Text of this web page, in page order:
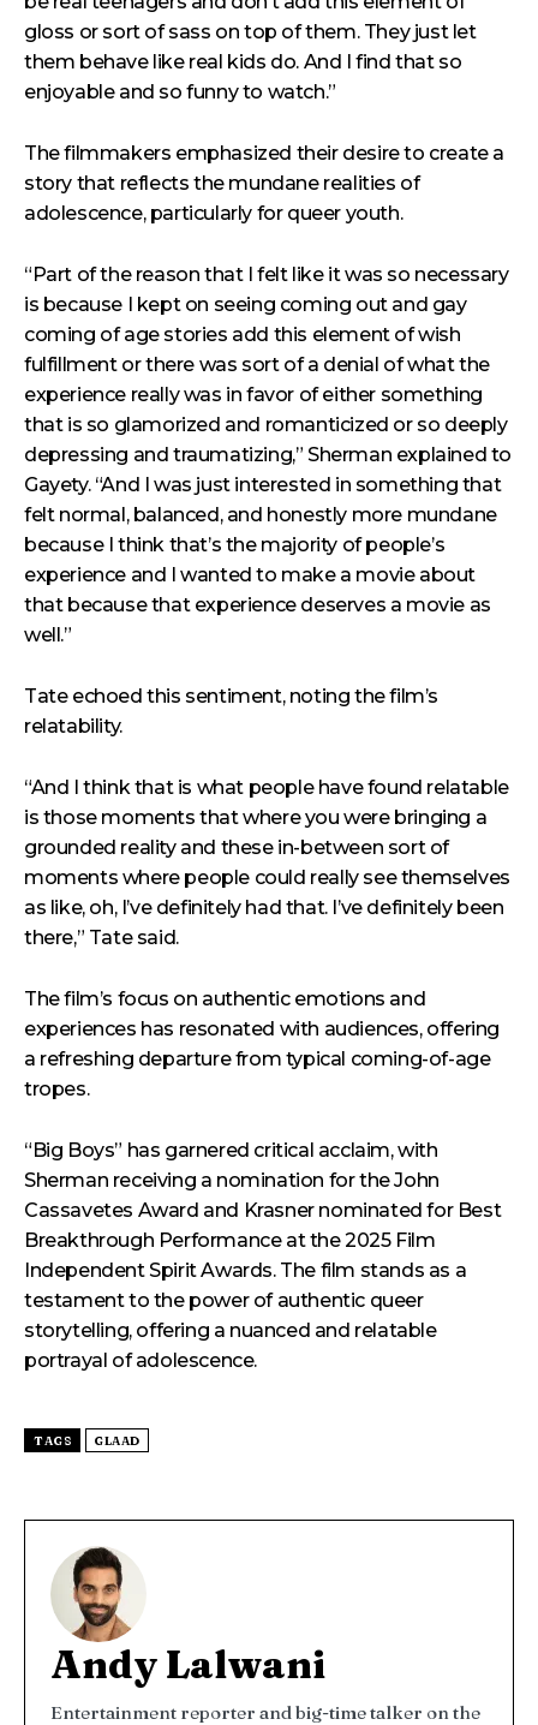
gloss or sort of sass on top of them. They just let
them behave like real kids do. And I find that so
enjoyable and so funny to watch.”
The filmmakers emphasized their desire to create a
story that reflects the mundane realities of
adolescence, particularly for queer youth.
“Part of the reason that I felt like it was so necessary
is because I kept on seeing coming out and gay
coming of age stories add this element of wish
fulfillment or there was sort of a denial of what the
experience really was in favor of either something
that is so glamorized and romanticized or so deeply
depressing and traumatizing,” Sherman explained to
Gayety. “And I was just interested in something that
felt normal, balanced, and honestly more mundane
because I think that’s the majority of people’s
experience and I wanted to make a movie about
that because that experience deserves a movie as
well.”
Tate echoed this sentiment, noting the film’s
relatability.
“And I think that is what people have found relatable
is those moments that where you were bringing a
grounded reality and these in-between sort of
moments where people could really see themselves
as like, oh, I’ve definitely had that. I’ve definitely been
there,” Tate said.
The film’s focus on authentic emotions and
experiences has resonated with audiences, offering
a refreshing departure from typical coming-of-age
tropes.
“Big Boys” has garnered critical acclaim, with
Sherman receiving a nomination for the John
Cassavetes Award and Krasner nominated for Best
Breakthrough Performance at the 2025 Film
Independent Spirit Awards. The film stands as a
testament to the power of authentic queer
storytelling, offering a nuanced and relatable
portrayal of adolescence.
TAGS GLAAD
Andy Lalwani
Entertainment reporter and big-time talker on the